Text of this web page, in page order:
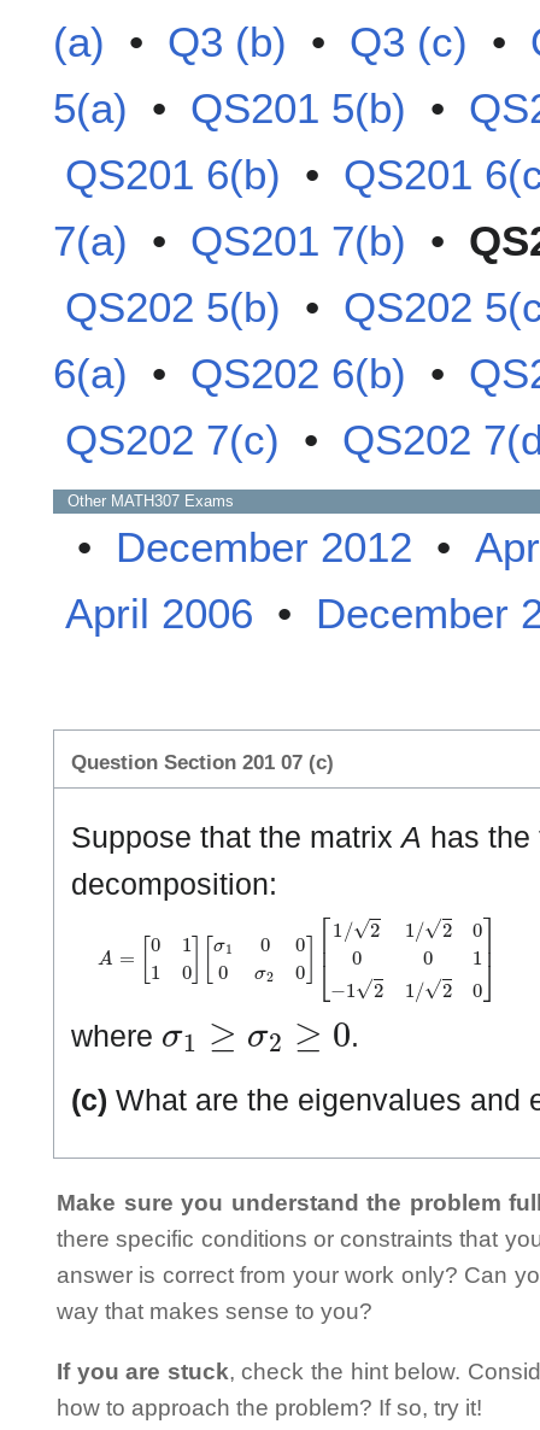
(a) • Q3 (b) • Q3 (c) •
5(a) • QS201 5(b) •
QS201 6(b) • QS201
7(a) • QS201 7(b) •
QS202 5(b) • QS202
6(a) • QS202 6(b) •
QS202 7(c) • QS202
Other MATH307 Exams
• December 2012 •
April 2006 • December
Question Section 201 07 (c)
Suppose that the matrix A has the
decomposition:
A 1 [σ 000 20 1/2 1 00 2 1/
where
≥ 0
.
(c) What are the eigenvalues and
Make sure you understand the problem
there specific conditions or constraints that
answer is correct from your work only? Can
way that makes sense to you?
If you are stuck, check the hint below.
how to approach the problem? If so, try it!